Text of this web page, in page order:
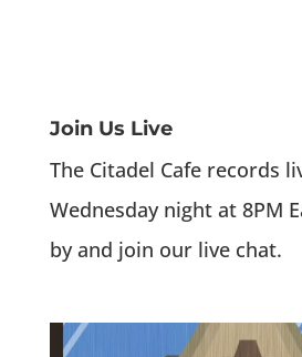
Join Us Live
The Citadel Cafe records
Wednesday night at 8PM
by and join our live chat.